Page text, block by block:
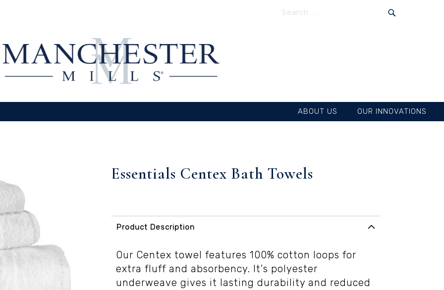
OUR INNOVATIONS
ABOUT US
Essentials Centex Bath Towels
Product Description
Our Centex towel features 100% cotton loops for
extra fluff and absorbency. It's polyester
underweave gives it lasting durability and reduced